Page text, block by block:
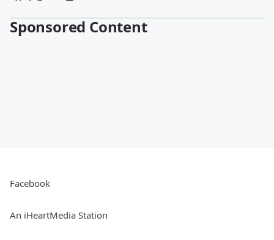
Sponsored Content
Facebook
An iHeartMedia Station